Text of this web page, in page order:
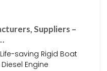
Suppliers –
saving Rigid Boat
Engine